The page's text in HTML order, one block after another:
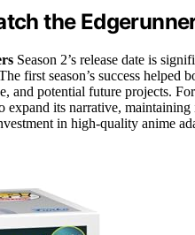
the
Season 2’s release date is
first season’s success
and potential future projects.
its narrative,
in high-quality anime